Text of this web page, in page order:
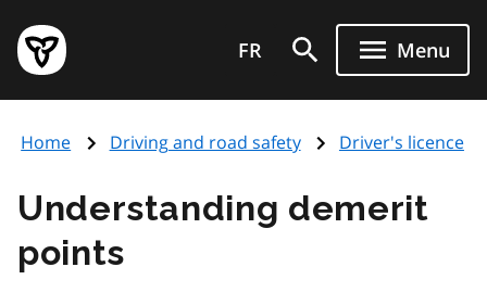
main
content
Government
of
page
FR Menu
Home Driving and road safety Driver's licence
Understanding demerit
points